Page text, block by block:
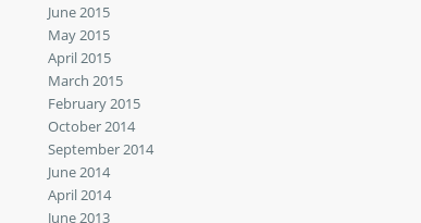
June 2015
May 2015
April 2015
March 2015
February 2015
October 2014
September 2014
June 2014
April 2014
June 2013